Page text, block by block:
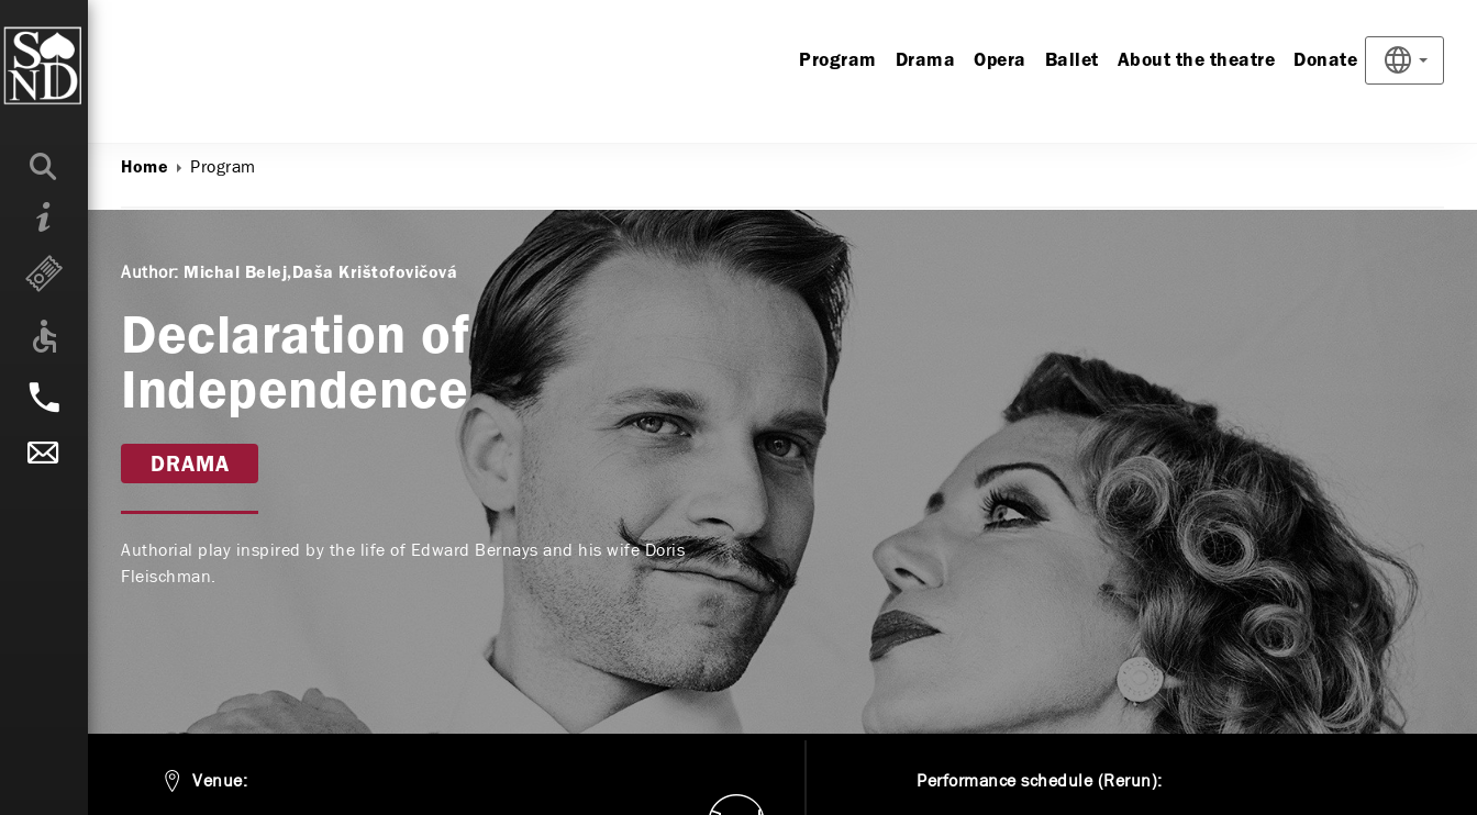
Program Drama Opera Ballet About the theatre Donate
Home Program
Author: Michal Belej Daša Krištofovičová
Declaration of
Independence
DRAMA
Authorial play inspired by the life of Edward Bernays and his wife Doris
Fleischman.
Venue: Performance schedule (Rerun):